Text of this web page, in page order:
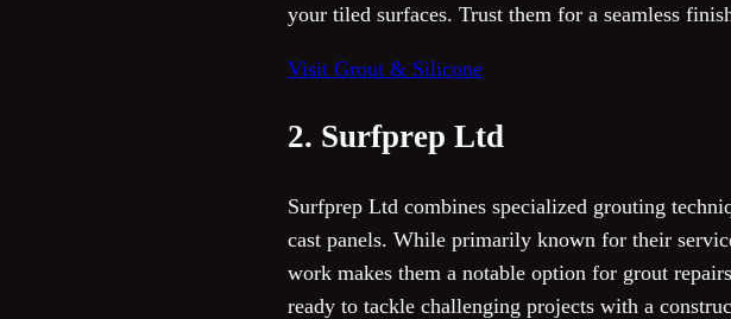
your tiled surfaces. Trust them for a seamless
Visit Grout & Silicone
2. Surfprep Ltd
Surfprep Ltd combines specialized grouting
cast panels. While primarily known for their
work makes them a notable option for grout
ready to tackle challenging projects with a